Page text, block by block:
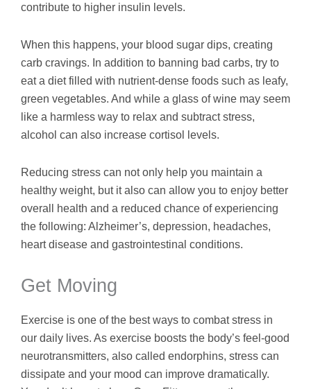
contribute to higher insulin levels.
When this happens, your blood sugar dips, creating
carb cravings. In addition to banning bad carbs, try to
eat a diet filled with nutrient-dense foods such as leafy,
green vegetables. And while a glass of wine may seem
like a harmless way to relax and subtract stress,
alcohol can also increase cortisol levels.
Reducing stress can not only help you maintain a
healthy weight, but it also can allow you to enjoy better
overall health and a reduced chance of experiencing
the following: Alzheimer’s, depression, headaches,
heart disease and gastrointestinal conditions.
Get Moving
Exercise is one of the best ways to combat stress in
our daily lives. As exercise boosts the body’s feel-good
neurotransmitters, also called endorphins, stress can
dissipate and your mood can improve dramatically.